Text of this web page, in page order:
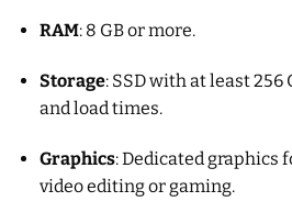
RAM: 8 GB or more.
Storage: SSD with at least 256
and load times.
Graphics: Dedicated graphics
video editing or gaming.